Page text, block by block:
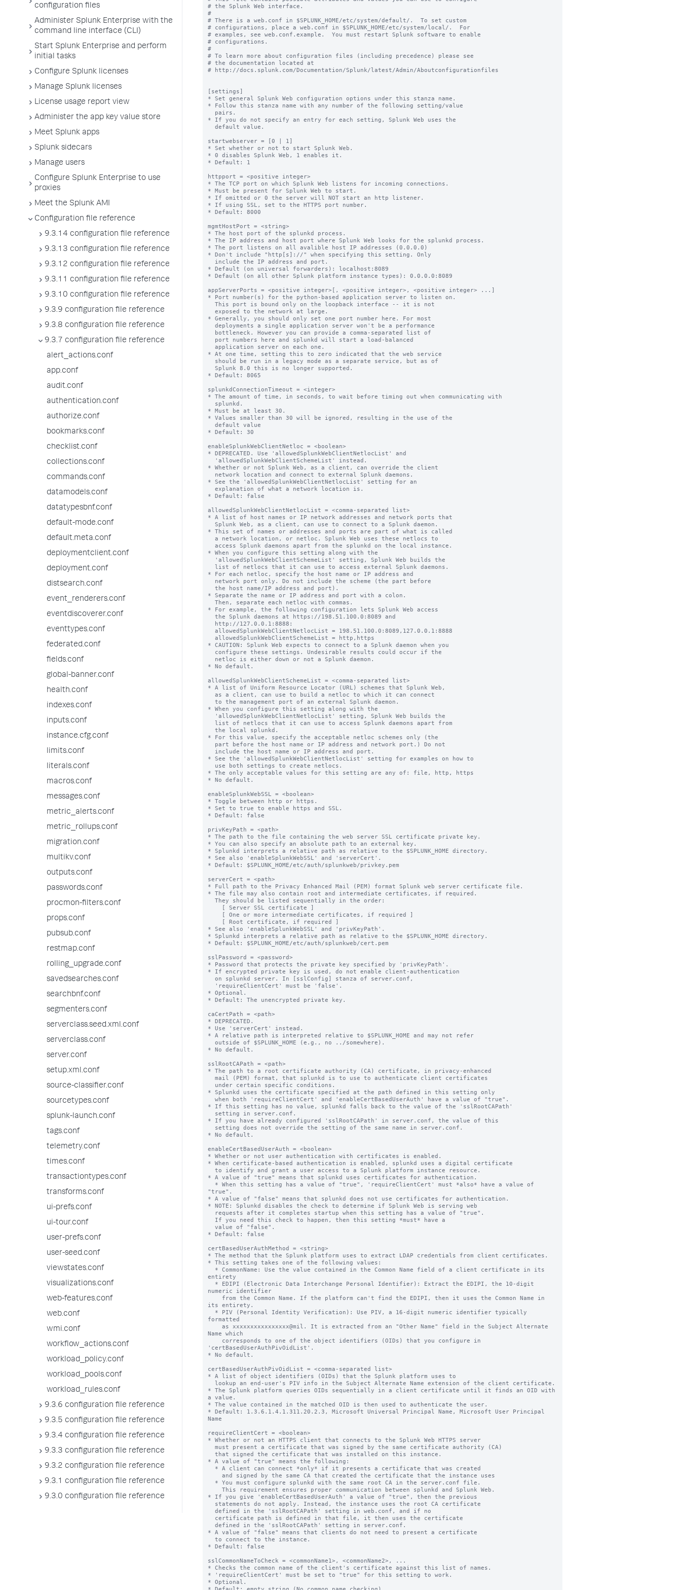
configuration files
Administer Splunk Enterprise with the
command line interface (CLI)
Start Splunk Enterprise and perform
initial tasks
Configure Splunk licenses
Manage Splunk licenses
License usage report view
Administer the app key value store
Meet Splunk apps
Splunk sidecars
Manage users
Configure Splunk Enterprise to use
proxies
Meet the Splunk AMI
Configuration file reference
9.3.14 configuration file reference
9.3.13 configuration file reference
9.3.12 configuration file reference
9.3.11 configuration file reference
9.3.10 configuration file reference
9.3.9 configuration file reference
9.3.8 configuration file reference
9.3.7 configuration file reference
alert_actions.conf
app.conf
audit.conf
authentication.conf
authorize.conf
bookmarks.conf
checklist.conf
collections.conf
commands.conf
datamodels.conf
datatypesbnf.conf
default-mode.conf
default.meta.conf
deploymentclient.conf
deployment.conf
distsearch.conf
event_renderers.conf
eventdiscoverer.conf
eventtypes.conf
federated.conf
fields.conf
global-banner.conf
health.conf
indexes.conf
inputs.conf
instance.cfg.conf
limits.conf
literals.conf
macros.conf
messages.conf
metric_alerts.conf
metric_rollups.conf
migration.conf
multikv.conf
outputs.conf
passwords.conf
procmon-filters.conf
props.conf
pubsub.conf
restmap.conf
rolling_upgrade.conf
savedsearches.conf
searchbnf.conf
segmenters.conf
serverclass.seed.xml.conf
serverclass.conf
server.conf
setup.xml.conf
source-classifier.conf
sourcetypes.conf
splunk-launch.conf
tags.conf
telemetry.conf
times.conf
transactiontypes.conf
transforms.conf
ui-prefs.conf
ui-tour.conf
user-prefs.conf
user-seed.conf
viewstates.conf
visualizations.conf
web-features.conf
web.conf
wmi.conf
workflow_actions.conf
workload_policy.conf
workload_pools.conf
workload_rules.conf
9.3.6 configuration file reference
9.3.5 configuration file reference
9.3.4 configuration file reference
9.3.3 configuration file reference
9.3.2 configuration file reference
9.3.1 configuration file reference
9.3.0 configuration file reference